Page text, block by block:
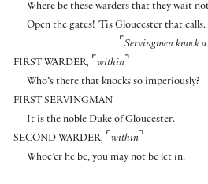
Where be these warders that they wait
Open the gates! ’Tis Gloucester that calls.
⌜ Servingmen knock
FIRST WARDER, ⌜ within ⌝
Who’s there that knocks so imperiously?
FIRST SERVINGMAN
It is the noble Duke of Gloucester.
SECOND WARDER, ⌜ within ⌝
Whoe’er he be, you may not be let in.